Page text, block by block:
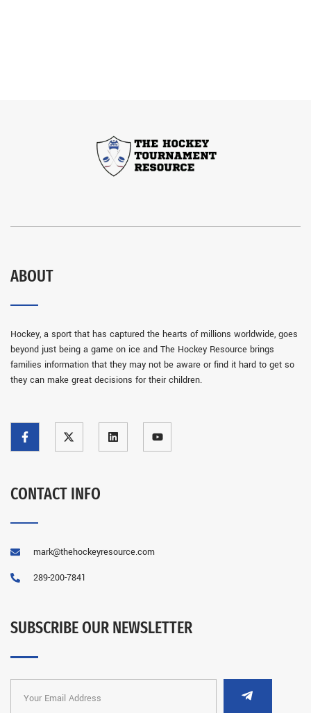
ABOUT
Hockey, a sport that has captured the hearts of millions worldwide, goes
beyond just being a game on ice and The Hockey Resource brings
families information that they may not be aware or find it hard to get so
they can make great decisions for their children.
CONTACT INFO
mark@thehockeyresource.com
289-200-7841
SUBSCRIBE OUR NEWSLETTER